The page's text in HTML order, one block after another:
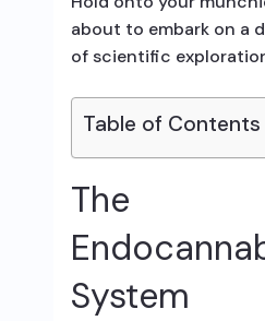
about to embark on a
of scientific
Table of Contents
The
System